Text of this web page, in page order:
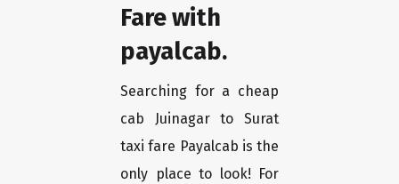
Fare with
payalcab.
Searching for a cheap
cab Juinagar to Surat
taxi fare Payalcab is the
only place to look! For